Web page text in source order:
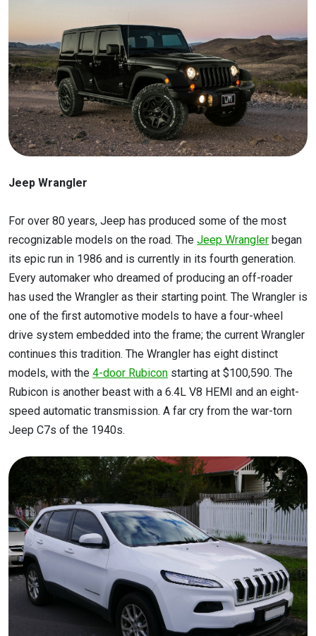
Jeep Wrangler
For over 80 years, Jeep has produced some of the most
recognizable models on the road. The Jeep Wrangler began
its epic run in 1986 and is currently in its fourth generation.
Every automaker who dreamed of producing an off-roader
has used the Wrangler as their starting point. The Wrangler is
one of the first automotive models to have a four-wheel
drive system embedded into the frame; the current Wrangler
continues this tradition. The Wrangler has eight distinct
models, with the 4-door Rubicon starting at $100,590. The
Rubicon is another beast with a 6.4L V8 HEMI and an eight-
speed automatic transmission. A far cry from the war-torn
Jeep C7s of the 1940s.